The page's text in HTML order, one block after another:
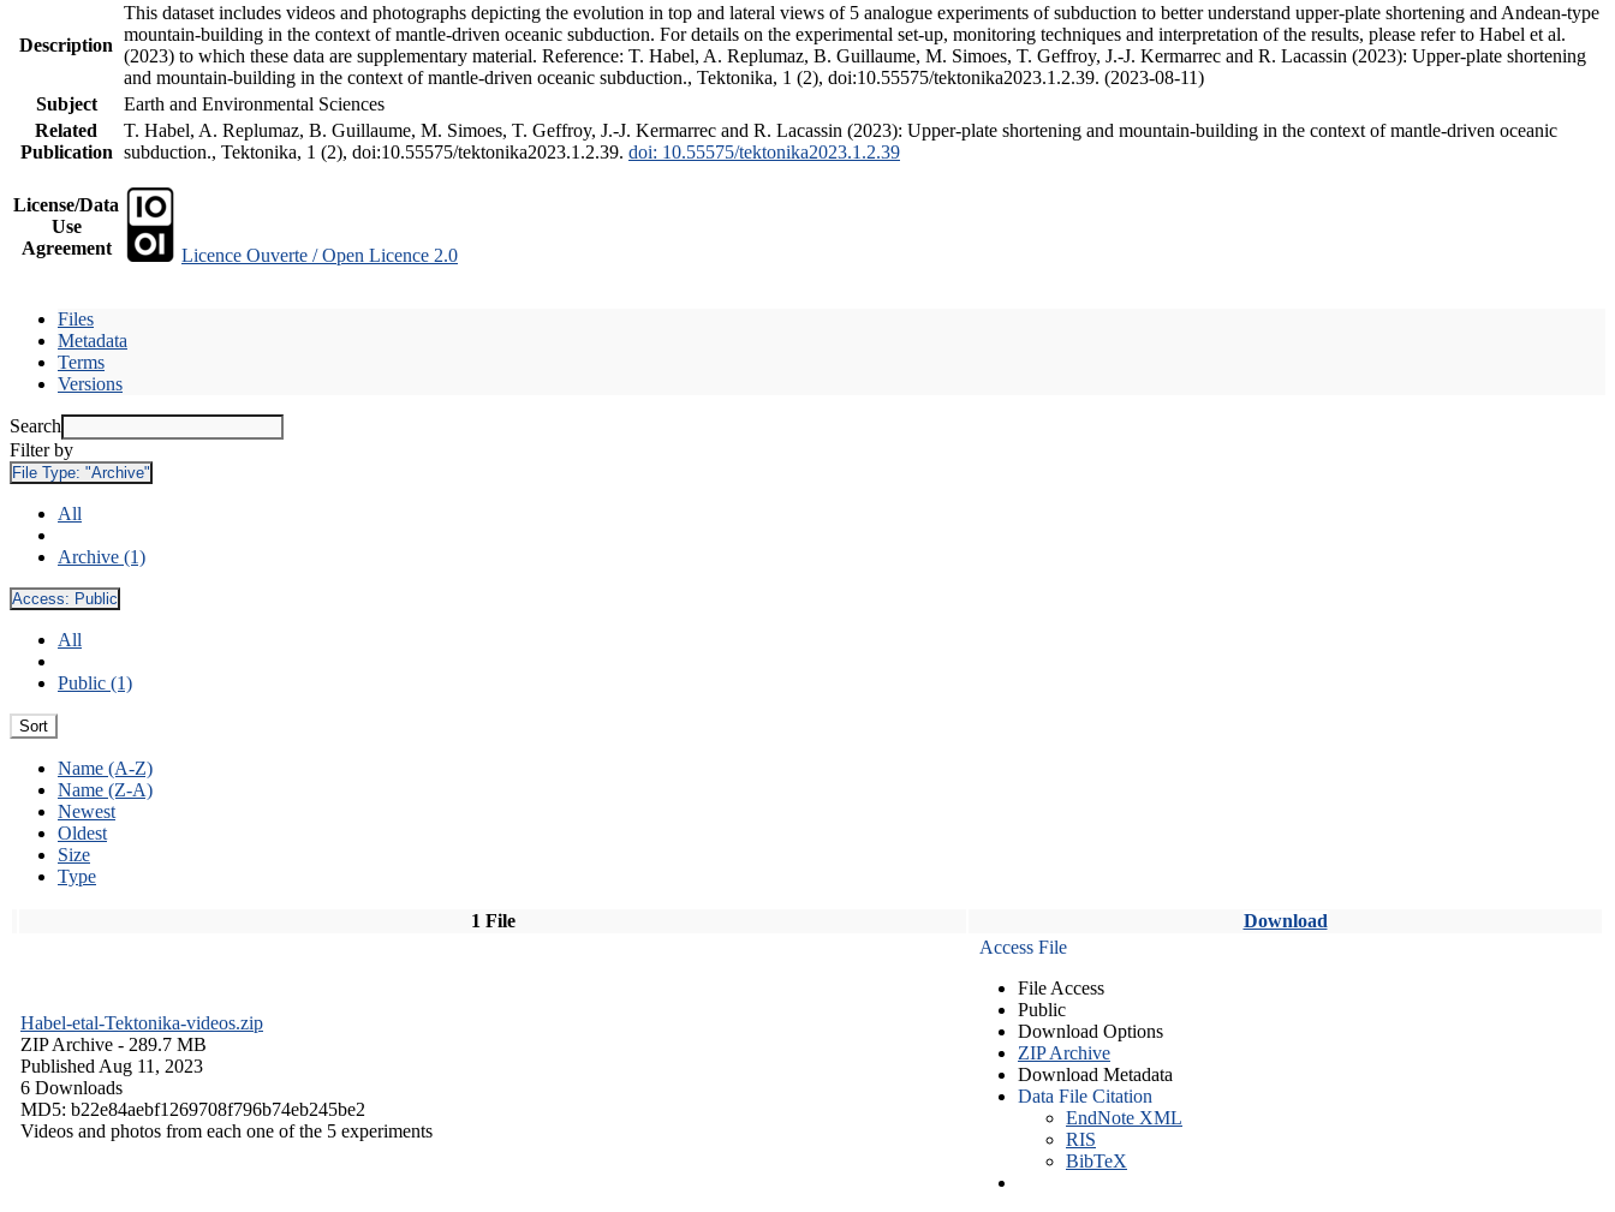
Description
This dataset includes videos and photographs depicting the evolution in top and lateral views of 5 analogue experiments of subduction to better understand upper-plate shortening and Andean-type
mountain-building in the context of mantle-driven oceanic subduction. For details on the experimental set-up, monitoring techniques and interpretation of the results, please refer to Habel et al.
(2023) to which these data are supplementary material. Reference: T. Habel, A. Replumaz, B. Guillaume, M. Simoes, T. Geffroy, J.-J. Kermarrec and R. Lacassin (2023): Upper-plate shortening
and mountain-building in the context of mantle-driven oceanic subduction., Tektonika, 1 (2), doi:10.55575/tektonika2023.1.2.39. (2023-08-11)
Subject
Earth and Environmental Sciences
Related
Publication
T. Habel, A. Replumaz, B. Guillaume, M. Simoes, T. Geffroy, J.-J. Kermarrec and R. Lacassin (2023): Upper-plate shortening and mountain-building in the context of mantle-driven oceanic
subduction., Tektonika, 1 (2), doi:10.55575/tektonika2023.1.2.39. doi: 10.55575/tektonika2023.1.2.39
License/Data
Use
Agreement
Licence Ouverte / Open Licence 2.0
Files
Metadata
Terms
Versions
Search
Filter by
File Type: "Archive"
All
Archive (1)
Access: Public
All
Public (1)
Sort
Name (A-Z)
Name (Z-A)
Newest
Oldest
Size
Type
1 File Download
Habel-etal-Tektonika-videos.zip
ZIP Archive - 289.7 MB
Published Aug 11, 2023
6 Downloads
MD5: b22e84aebf1269708f796b74eb245be2
Videos and photos from each one of the 5 experiments
Access File
File Access
Public
Download Options
ZIP Archive
Download Metadata
Data File Citation
EndNote XML
RIS
BibTeX